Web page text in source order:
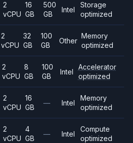
2
vCPU
16
GB
500
GB
Intel
Storage
optimized
2
vCPU
32
GB
100
GB
Other
Memory
optimized
2
vCPU
8
GB
100
GB
Intel
Accelerator
optimized
2
vCPU
16
GB
— Intel
Memory
optimized
2
vCPU
4
GB
— Intel
Compute
optimized